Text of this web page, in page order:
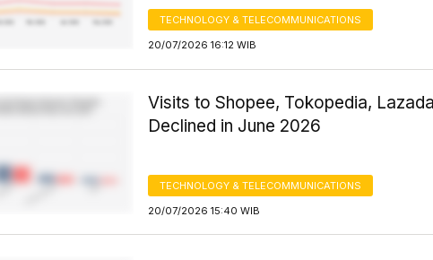
TECHNOLOGY & TELECOMMUNICATIONS
20/07/2026 16:12 WIB
Visits to Shopee, Tokopedia,
Declined in June 2026
TECHNOLOGY & TELECOMMUNICATIONS
20/07/2026 15:40 WIB